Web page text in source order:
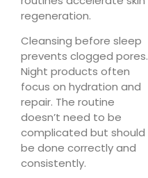
regeneration.
Cleansing before sleep
prevents clogged pores.
Night products often
focus on hydration and
repair. The routine
doesn’t need to be
complicated but should
be done correctly and
consistently.